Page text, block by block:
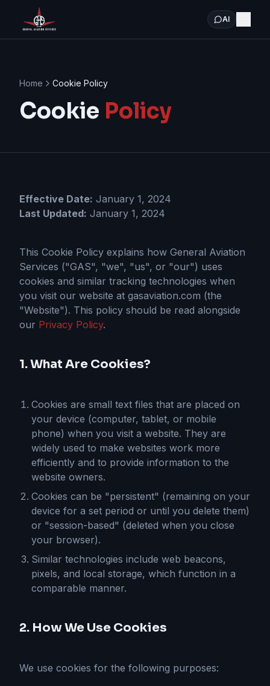
AI
Home Cookie Policy
Cookie Policy
Effective Date: January 1, 2024
Last Updated: January 1, 2024
This Cookie Policy explains how General Aviation
Services ("GAS", "we", "us", or "our") uses
cookies and similar tracking technologies when
you visit our website at gasaviation.com (the
"Website"). This policy should be read alongside
our Privacy Policy.
1. What Are Cookies?
Cookies are small text files that are placed on
your device (computer, tablet, or mobile
phone) when you visit a website. They are
widely used to make websites work more
efficiently and to provide information to the
website owners.
Cookies can be "persistent" (remaining on your
device for a set period or until you delete them)
or "session-based" (deleted when you close
your browser).
Similar technologies include web beacons,
pixels, and local storage, which function in a
comparable manner.
2. How We Use Cookies
We use cookies for the following purposes: